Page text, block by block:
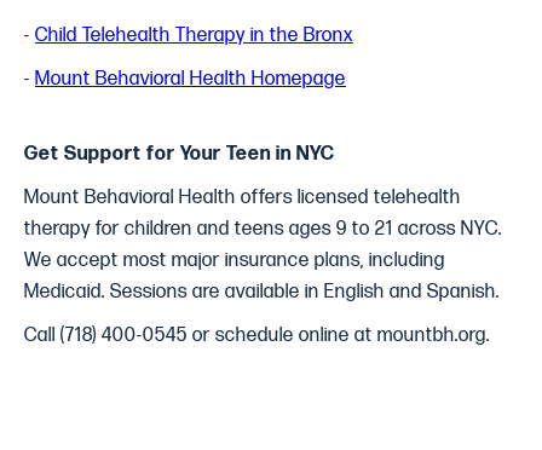
- Child Telehealth Therapy in the Bronx
- Mount Behavioral Health Homepage
Get Support for Your Teen in NYC
Mount Behavioral Health offers licensed telehealth
therapy for children and teens ages 9 to 21 across NYC.
We accept most major insurance plans, including
Medicaid. Sessions are available in English and Spanish.
Call (718) 400-0545 or schedule online at mountbh.org.